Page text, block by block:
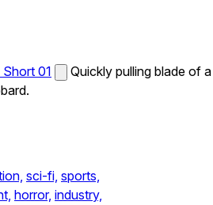
01
Quickly pulling blade of a
sci-fi, sports,
horror, industry,